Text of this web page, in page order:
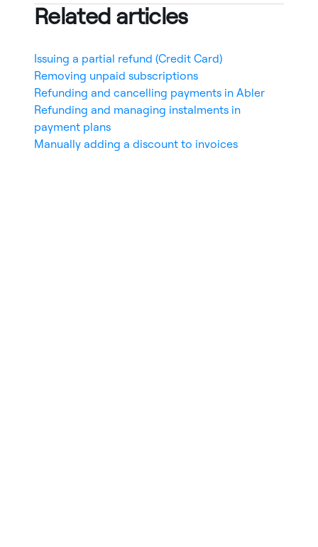
Related articles
Issuing a partial refund (Credit Card)
Removing unpaid subscriptions
Refunding and cancelling payments in Abler
Refunding and managing instalments in
payment plans
Manually adding a discount to invoices